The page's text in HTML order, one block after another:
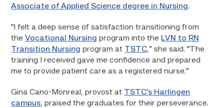
Associate of Applied Science degree in Nursing.
“I felt a deep sense of satisfaction transitioning from
theVocational Nursing program into the LVN to RN
Transition Nursing program at TSTC,” she said. “The
training I received gave me confidence and prepared
me to provide patient care as a registered nurse.”
Gina Cano-Monreal, provost at TSTC’s Harlingen
campus, praised the graduates for their perseverance.